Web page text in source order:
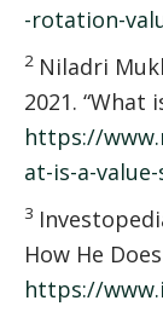
-rotation-
2 Niladri
2021. “What
https://
at-is-a-
3
How He
https://